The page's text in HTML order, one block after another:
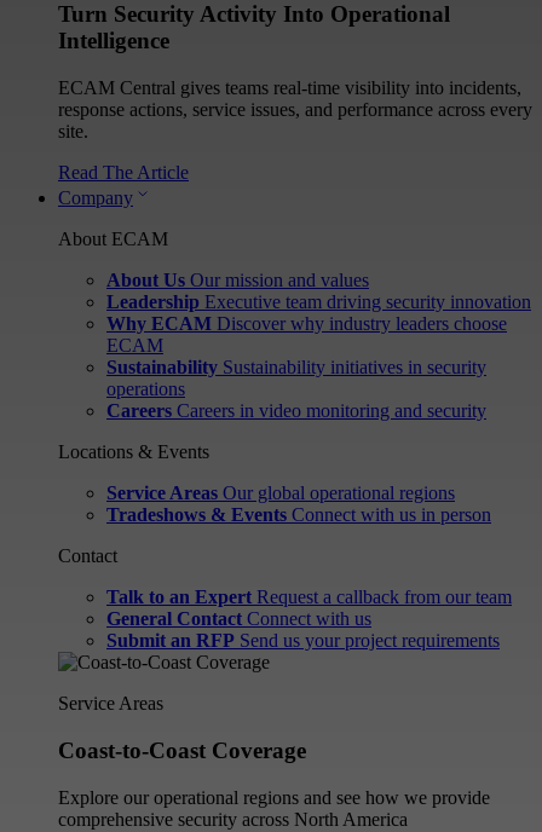
Turn Security Activity Into Operational
Intelligence
ECAM Central gives teams real-time visibility into incidents,
response actions, service issues, and performance across every
site.
Read The Article
Company
About ECAM
About Us Our mission and values
Leadership Executive team driving security innovation
Why ECAM Discover why industry leaders choose
ECAM
Sustainability Sustainability initiatives in security
operations
Careers Careers in video monitoring and security
Locations & Events
Service Areas Our global operational regions
Tradeshows & Events Connect with us in person
Contact
Talk to an Expert Request a callback from our team
General Contact Connect with us
Submit an RFP Send us your project requirements
Service Areas
Coast-to-Coast Coverage
Explore our operational regions and see how we provide
comprehensive security across North America